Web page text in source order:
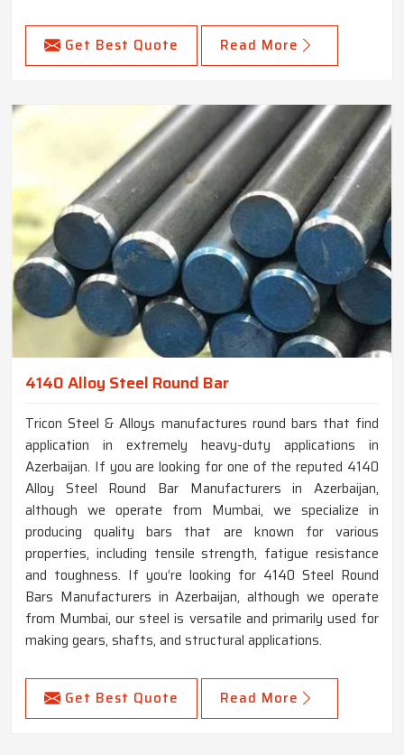
Get Best Quote Read More
4140 Alloy Steel Round Bar
Tricon Steel & Alloys manufactures round bars that find
application in extremely heavy-duty applications in
Azerbaijan. If you are looking for one of the reputed 4140
Alloy Steel Round Bar Manufacturers in Azerbaijan,
although we operate from Mumbai, we specialize in
producing quality bars that are known for various
properties, including tensile strength, fatigue resistance
and toughness. If you’re looking for 4140 Steel Round
Bars Manufacturers in Azerbaijan, although we operate
from Mumbai, our steel is versatile and primarily used for
making gears, shafts, and structural applications.
Get Best Quote Read More